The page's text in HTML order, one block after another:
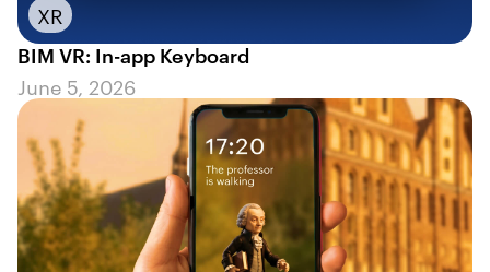
XR
BIM VR: In-app Keyboard
June 5, 2026